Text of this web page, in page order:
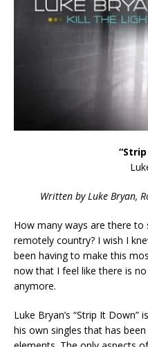
Written by Luke Bryan,
How many ways are there to
remotely country? I wish I
been having to make this
now that I feel like there is
anymore.
Luke Bryan’s “Strip It
his own singles that has